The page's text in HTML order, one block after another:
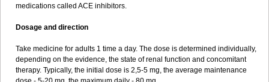
medications called ACE inhibitors.
Dosage and direction
Take medicine for adults 1 time a day. The dose is determined individually,
depending on the evidence, the state of renal function and concomitant
therapy. Typically, the initial dose is 2,5-5 mg, the average maintenance